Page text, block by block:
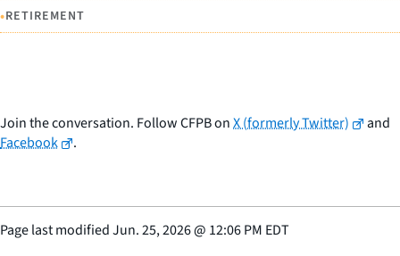
•RETIREMENT
Join the conversation. Follow CFPB onX (formerly Twitter)
and
Facebook
.
Page last modifiedJun. 25, 2026@ 12:06 PM EDT